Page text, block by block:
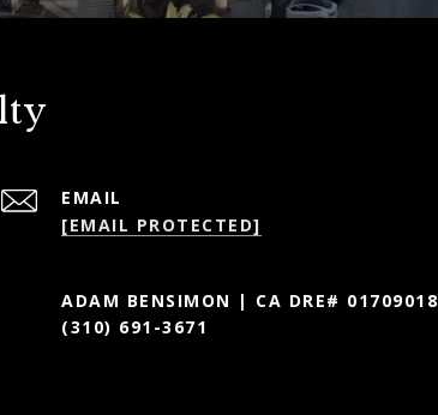
EMAIL
[EMAIL PROTECTED]
ADAM BENSIMON | CA DRE# 01709018
(310) 691-3671